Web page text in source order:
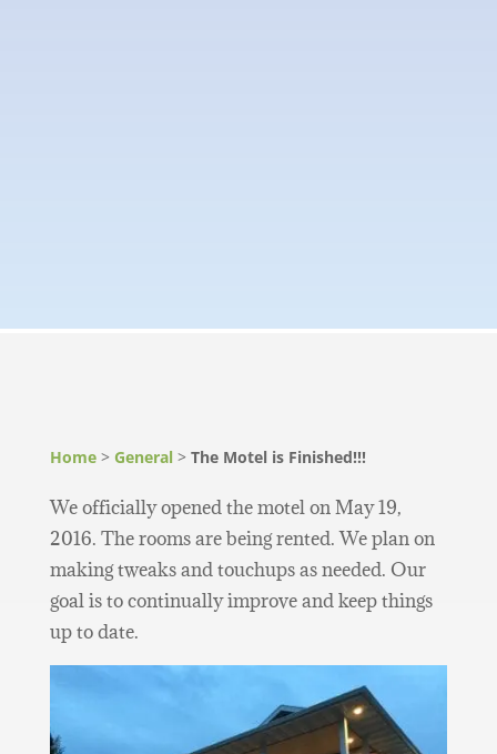
Home> General> The Motel is Finished!!!
We officially opened the motel on May 19,
2016. The rooms are being rented. We plan on
making tweaks and touchups as needed. Our
goal is to continually improve and keep things
up to date.